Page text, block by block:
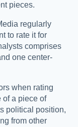
pieces.
regularly
to rate it for
comprises
one center-
when rating
of a piece of
political position,
from other